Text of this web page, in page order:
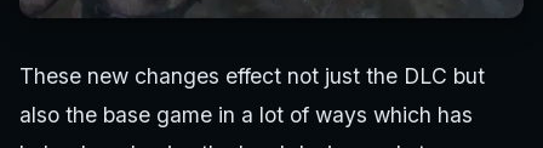
These new changes effect not just the DLC but
also the base game in a lot of ways which has